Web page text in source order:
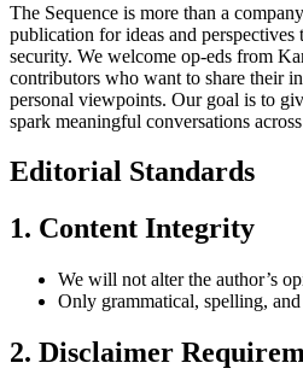
The Sequence is more than a
publication for ideas and
security. We welcome op-eds from
contributors who want to share their
personal viewpoints. Our goal is to
spark meaningful conversations
Editorial Standards
1. Content Integrity
We will not alter the author’s
Only grammatical, spelling,
2. Disclaimer